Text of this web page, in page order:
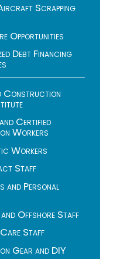
Scrapping
Opportunities
Debt Financing
Construction
Certified
Workers
Workers
Staff
and Personal
and Offshore Staff
Staff
Gear and DIY